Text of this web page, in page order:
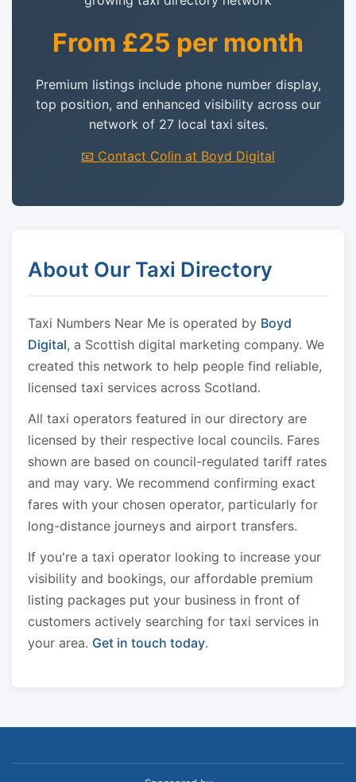
From £25 per month
Premium listings include phone number display,
top position, and enhanced visibility across our
network of 27 local taxi sites.
📧 Contact Colin at Boyd Digital
About Our Taxi Directory
Taxi Numbers Near Me is operated by Boyd
Digital, a Scottish digital marketing company. We
created this network to help people find reliable,
licensed taxi services across Scotland.
All taxi operators featured in our directory are
licensed by their respective local councils. Fares
shown are based on council-regulated tariff rates
and may vary. We recommend confirming exact
fares with your chosen operator, particularly for
long-distance journeys and airport transfers.
If you're a taxi operator looking to increase your
visibility and bookings, our affordable premium
listing packages put your business in front of
customers actively searching for taxi services in
your area. Get in touch today.